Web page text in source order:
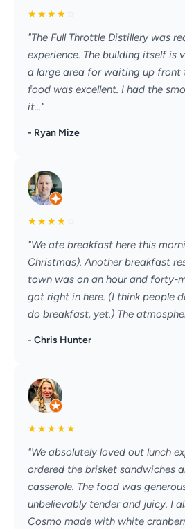
★★★★
"The Full Throttle Distillery was
experience. The building itself is
a large area for waiting up front
food was excellent. I had the
it..."
- Ryan Mize
★★★★
"We ate breakfast here this
Christmas). Another breakfast
town was on an hour and forty-
got right in here. (I think people
do breakfast, yet.) The
- Chris Hunter
★★★★★
"We absolutely loved out lunch
ordered the brisket sandwiches
casserole. The food was
unbelievably tender and juicy. I
Cosmo made with white